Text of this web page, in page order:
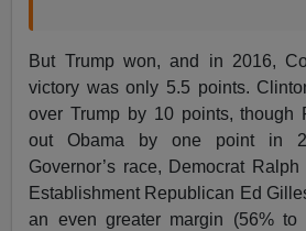
But Trump won, and in 2016,
victory was only 5.5 points.
over Trump by 10 points, though
out Obama by one point in
Governor’s race, Democrat
Establishment Republican Ed
an even greater margin (56% to